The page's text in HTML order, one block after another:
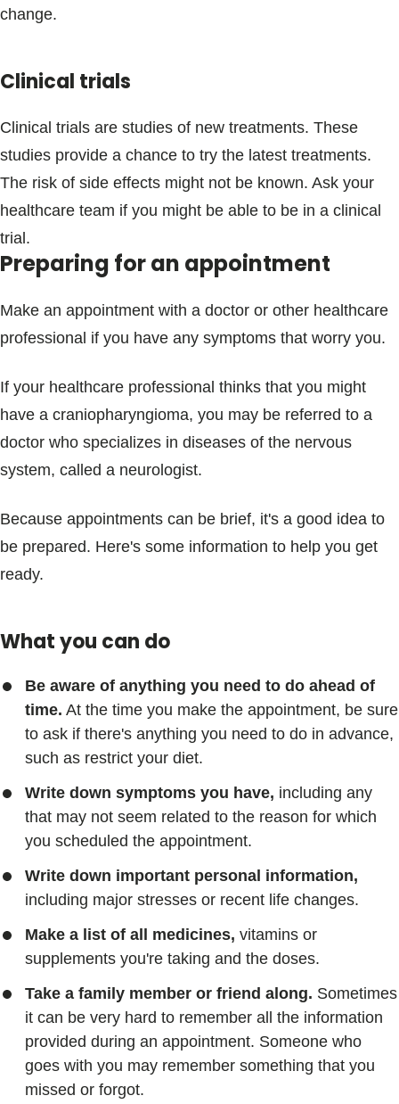
change.
Clinical trials
Clinical trials are studies of new treatments. These
studies provide a chance to try the latest treatments.
The risk of side effects might not be known. Ask your
healthcare team if you might be able to be in a clinical
trial.
Preparing for an appointment
Make an appointment with a doctor or other healthcare
professional if you have any symptoms that worry you.
If your healthcare professional thinks that you might
have a craniopharyngioma, you may be referred to a
doctor who specializes in diseases of the nervous
system, called a neurologist.
Because appointments can be brief, it's a good idea to
be prepared. Here's some information to help you get
ready.
What you can do
Be aware of anything you need to do ahead of
time. At the time you make the appointment, be sure
to ask if there's anything you need to do in advance,
such as restrict your diet.
Write down symptoms you have, including any
that may not seem related to the reason for which
you scheduled the appointment.
Write down important personal information,
including major stresses or recent life changes.
Make a list of all medicines, vitamins or
supplements you're taking and the doses.
Take a family member or friend along. Sometimes
it can be very hard to remember all the information
provided during an appointment. Someone who
goes with you may remember something that you
missed or forgot.